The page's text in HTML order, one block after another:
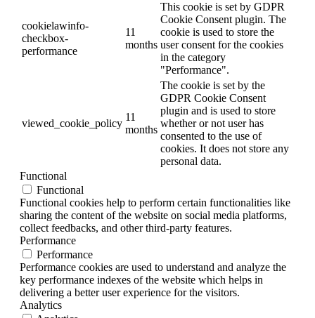
cookielawinfo-
checkbox-
performance
11
months
This cookie is set by GDPR
Cookie Consent plugin. The
cookie is used to store the
user consent for the cookies
in the category
"Performance".
viewed_cookie_policy
11
months
The cookie is set by the
GDPR Cookie Consent
plugin and is used to store
whether or not user has
consented to the use of
cookies. It does not store any
personal data.
Functional
Functional
Functional cookies help to perform certain functionalities like
sharing the content of the website on social media platforms,
collect feedbacks, and other third-party features.
Performance
Performance
Performance cookies are used to understand and analyze the
key performance indexes of the website which helps in
delivering a better user experience for the visitors.
Analytics